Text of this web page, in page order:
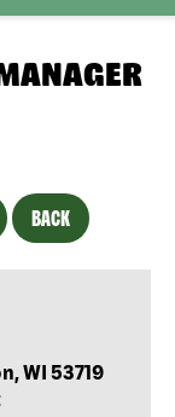
BACK
WI 53719